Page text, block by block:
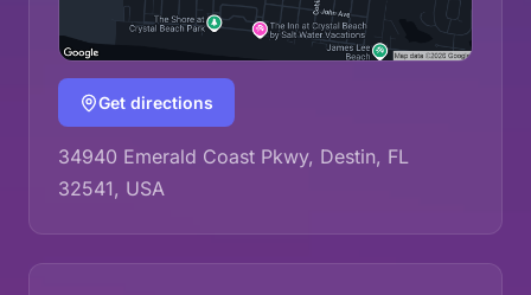
Get directions
34940 Emerald Coast Pkwy, Destin, FL
32541, USA